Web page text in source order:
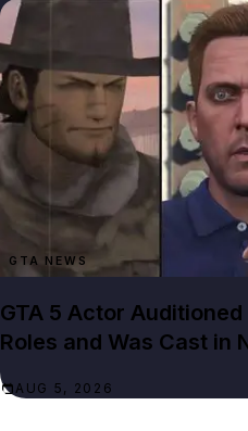
GTA NEWS
GTA 5 Actor
Roles and Was Cast in
AUG 5, 2026